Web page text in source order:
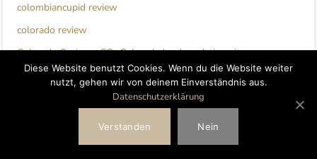
colombiancupid review
colorado review
Colorado Springs+CO+Colorado hookup dating sites
columbus 1 eros escort
compatible partners gratuit
Compatible Partners review
Diese Website benutzt Cookies. Wenn du die Website weiter
nutzt, gehen wir von deinem Einverständnis aus.
Datenschutzerklärung
Verstanden Nein